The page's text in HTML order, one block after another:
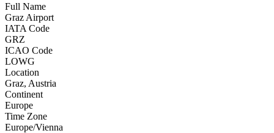
Full Name
Graz Airport
IATA Code
GRZ
ICAO Code
LOWG
Location
Graz, Austria
Continent
Europe
Time Zone
Europe/Vienna